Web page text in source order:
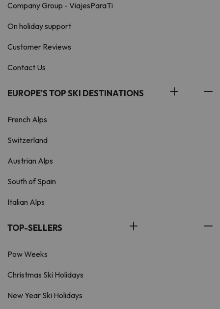
Company Group - ViajesParaTi
On holiday support
Customer Reviews
Contact Us
EUROPE'S TOP SKI DESTINATIONS
French Alps
Switzerland
Austrian Alps
South of Spain
Italian Alps
TOP-SELLERS
Pow Weeks
Christmas Ski Holidays
New Year Ski Holidays